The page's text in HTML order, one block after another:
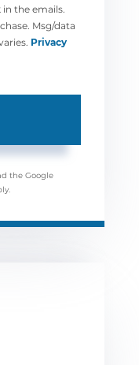
the emails.
Msg/data
Privacy
the Google